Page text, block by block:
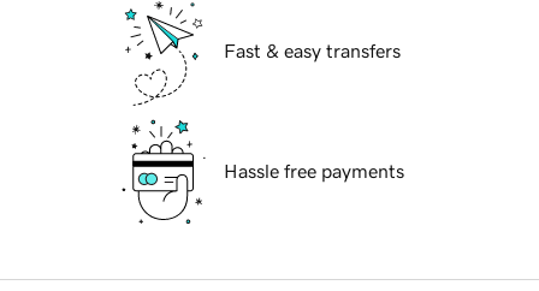
Fast & easy transfers
Hassle free payments